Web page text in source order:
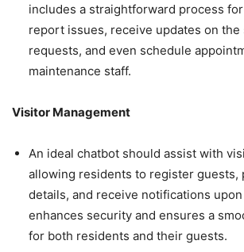
includes a straightforward process
report issues, receive updates on the
requests, and even schedule
maintenance staff.
Visitor Management
An ideal chatbot should assist with
allowing residents to register guests,
details, and receive notifications
enhances security and ensures a
for both residents and their guests.